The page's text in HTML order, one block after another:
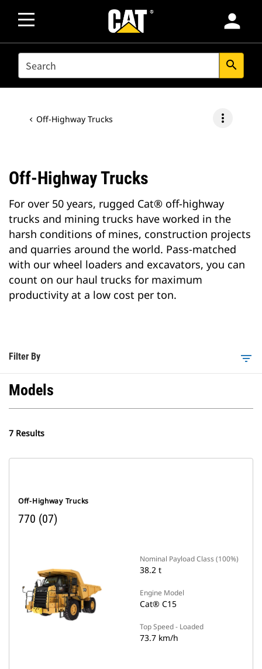
person
SEARCH search
Off-Highway Trucks more_vert
Off-Highway Trucks
For over 50 years, rugged Cat® off-highway
trucks and mining trucks have worked in the
harsh conditions of mines, construction projects
and quarries around the world. Pass-matched
with our wheel loaders and excavators, you can
count on our haul trucks for maximum
productivity at a low cost per ton.
Filter By filter_list
Models
7 Results
Off-Highway Trucks
770 (07)
Nominal Payload Class (100%)
38.2 t
Engine Model
Cat® C15
Top Speed - Loaded
73.7 km/h